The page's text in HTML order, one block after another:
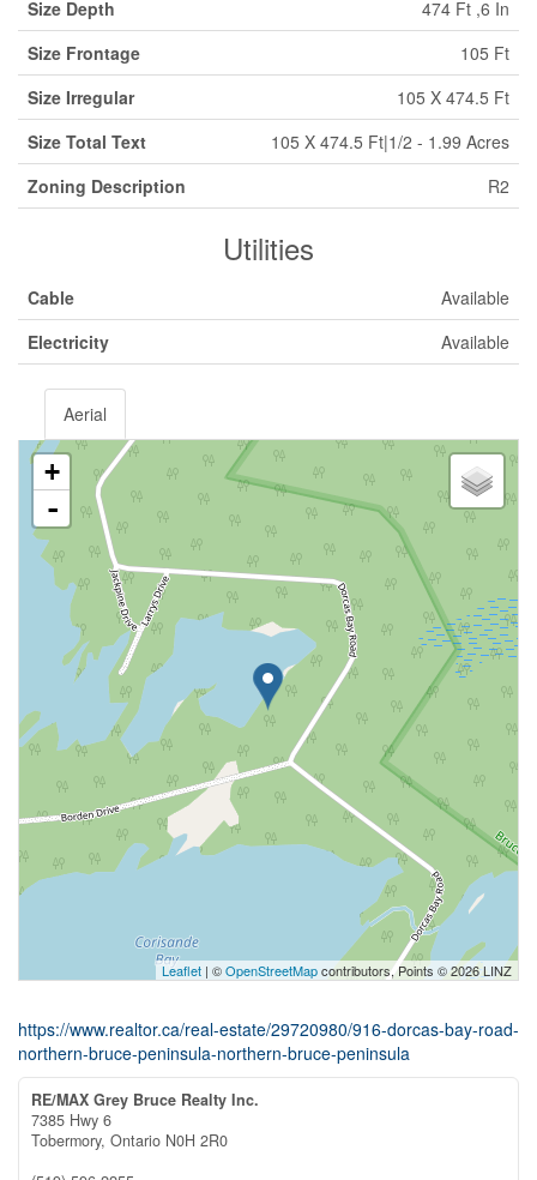
Size Depth
474 Ft ,6 In
Size Frontage
105 Ft
Size Irregular
105 X 474.5 Ft
Size Total Text
105 X 474.5 Ft|1/2 - 1.99 Acres
Zoning Description
R2
Utilities
Cable
Available
Electricity
Available
Aerial
+
-
Leaflet | ©OpenStreetMapcontributors, Points © 2026 LINZ
https://www.realtor.ca/real-estate/29720980/916-dorcas-bay-road-
northern-bruce-peninsula-northern-bruce-peninsula
RE/MAX Grey Bruce Realty Inc.
7385 Hwy 6
Tobermory, Ontario N0H 2R0